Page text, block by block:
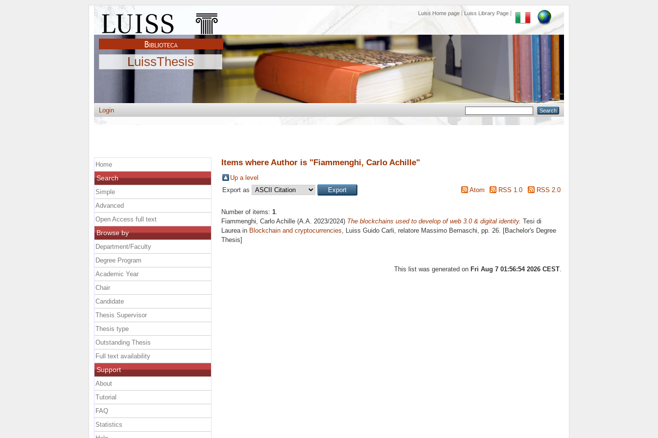
Luiss Home page Luiss Library Page
LuissThesis
Login
Items where Author is "Fiammenghi, Carlo Achille"
Up a level
Export as
Atom RSS 1.0 RSS 2.0
Number of items: 1.
Fiammenghi, Carlo Achille (A.A. 2023/2024) The blockchains used to develop of web 3.0 & digital identity. Tesi di
Laurea in Blockchain and cryptocurrencies, Luiss Guido Carli, relatore Massimo Bernaschi, pp. 26. [Bachelor's Degree
Thesis]
This list was generated on Fri Aug 7 01:56:54 2026 CEST
Home
Search
Simple
Advanced
Open Access full text
Browse by
Department/Faculty
Degree Program
Academic Year
Chair
Candidate
Thesis Supervisor
Thesis type
Outstanding Thesis
Full text availability
Support
About
Tutorial
FAQ
Statistics